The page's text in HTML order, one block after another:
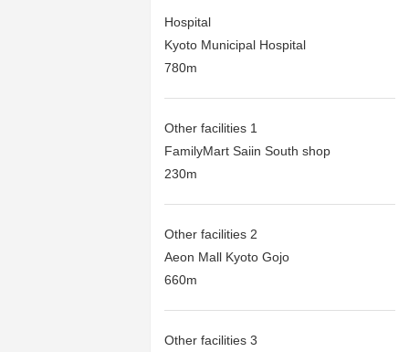
Hospital
Kyoto Municipal Hospital
780m
Other facilities 1
FamilyMart Saiin South shop
230m
Other facilities 2
Aeon Mall Kyoto Gojo
660m
Other facilities 3